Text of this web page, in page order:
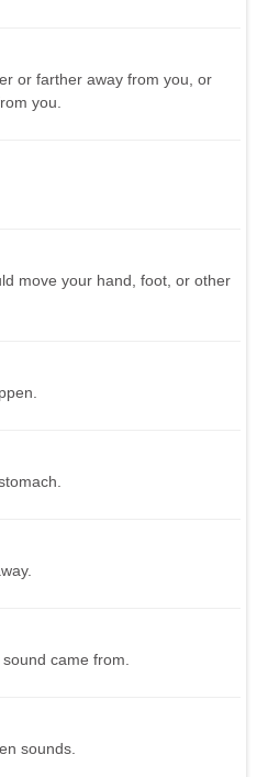
or farther away from you, or
you.
move your hand, foot, or other
came from.
sounds.